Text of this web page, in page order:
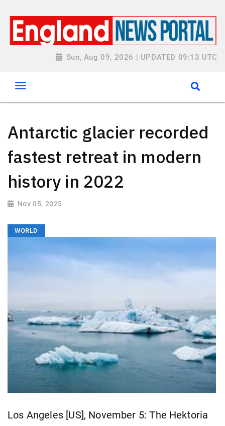
Sun, Aug 09, 2026 | UPDATED 09:13 UTC
Antarctic glacier recorded
fastest retreat in modern
history in 2022
Nov 05, 2025
WORLD
Los Angeles [US], November 5: The Hektoria